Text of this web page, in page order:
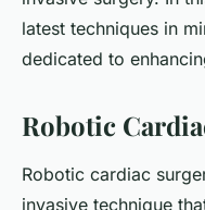
latest techniques in
dedicated to
Robotic
Robotic cardiac
invasive technique